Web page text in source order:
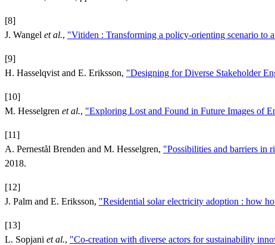
[8]
J. Wangel et al., "Vitiden : Transforming a policy-orienting scenario to
[9]
H. Hasselqvist and E. Eriksson, "Designing for Diverse Stakeholder
[10]
M. Hesselgren et al., "Exploring Lost and Found in Future Images of
[11]
A. Pernestål Brenden and M. Hesselgren, "Possibilities and barriers in
2018.
[12]
J. Palm and E. Eriksson, "Residential solar electricity adoption : how
[13]
L. Sopjani et al., "Co-creation with diverse actors for sustainability